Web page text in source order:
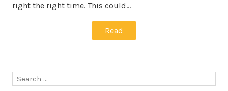
right the right time. This could…
Read
Search